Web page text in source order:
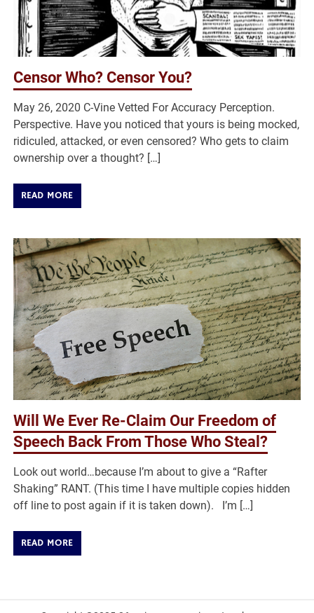
Censor Who? Censor You?
May 26, 2020 C-Vine Vetted For Accuracy Perception.
Perspective. Have you noticed that yours is being mocked,
ridiculed, attacked, or even censored? Who gets to claim
ownership over a thought? […]
READ MORE
Will We Ever Re-Claim Our Freedom of
Speech Back From Those Who Steal?
Look out world…because I’m about to give a “Rafter
Shaking” RANT. (This time I have multiple copies hidden
off line to post again if it is taken down). I’m […]
READ MORE